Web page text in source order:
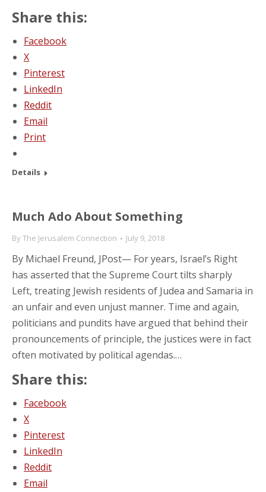
Share this:
Facebook
X
Pinterest
LinkedIn
Reddit
Email
Print
Details
Much Ado About Something
ByThe Jerusalem Connection July 9, 2018
By Michael Freund, JPost— For years, Israel’s Right
has asserted that the Supreme Court tilts sharply
Left, treating Jewish residents of Judea and Samaria in
an unfair and even unjust manner. Time and again,
politicians and pundits have argued that behind their
pronouncements of principle, the justices were in fact
often motivated by political agendas.…
Share this:
Facebook
X
Pinterest
LinkedIn
Reddit
Email